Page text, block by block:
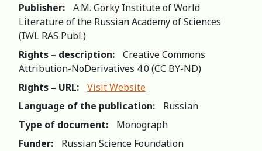
Publisher:
A.M. Gorky Institute of World
Literature of the Russian Academy of Sciences
(IWL RAS Publ.)
Rights – description:
Creative Commons
Attribution-NoDerivatives 4.0 (СС BY-ND)
Rights – URL:
Visit Website
Language of the publication:
Russian
Type of document:
Monograph
Funder:
Russian Science Foundation